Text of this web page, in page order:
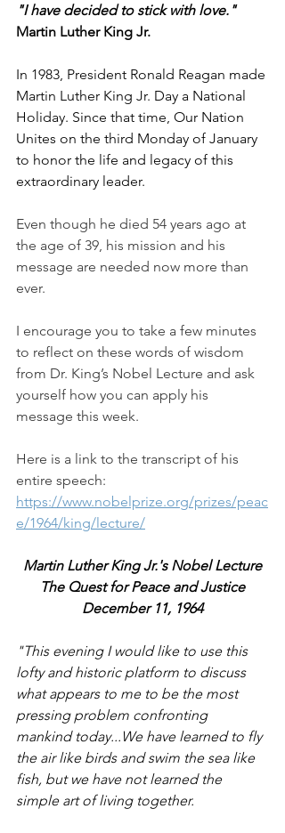
"I have decided to stick with love."
Martin Luther King Jr.
In 1983, President Ronald Reagan made
Martin Luther King Jr. Day a National
Holiday. Since that time, Our Nation
Unites on the third Monday of January
to honor the life and legacy of this
extraordinary leader.
Even though he died 54 years ago at
the age of 39, his mission and his
message are needed now more than
ever.
I encourage you to take a few minutes
to reflect on these words of wisdom
from Dr. King’s Nobel Lecture and ask
yourself how you can apply his
message this week.
Here is a link to the transcript of his
entire speech:
https://www.nobelprize.org/prizes/peac
e/1964/king/lecture/
Martin Luther King Jr.'s Nobel Lecture
The Quest for Peace and Justice
December 11, 1964
"This evening I would like to use this
lofty and historic platform to discuss
what appears to me to be the most
pressing problem confronting
mankind today...We have learned to fly
the air like birds and swim the sea like
fish, but we have not learned the
simple art of living together.